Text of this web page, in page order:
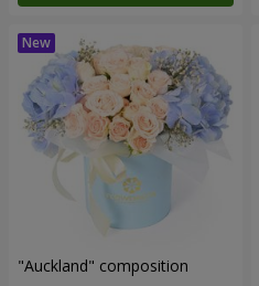
"Auckland" composition